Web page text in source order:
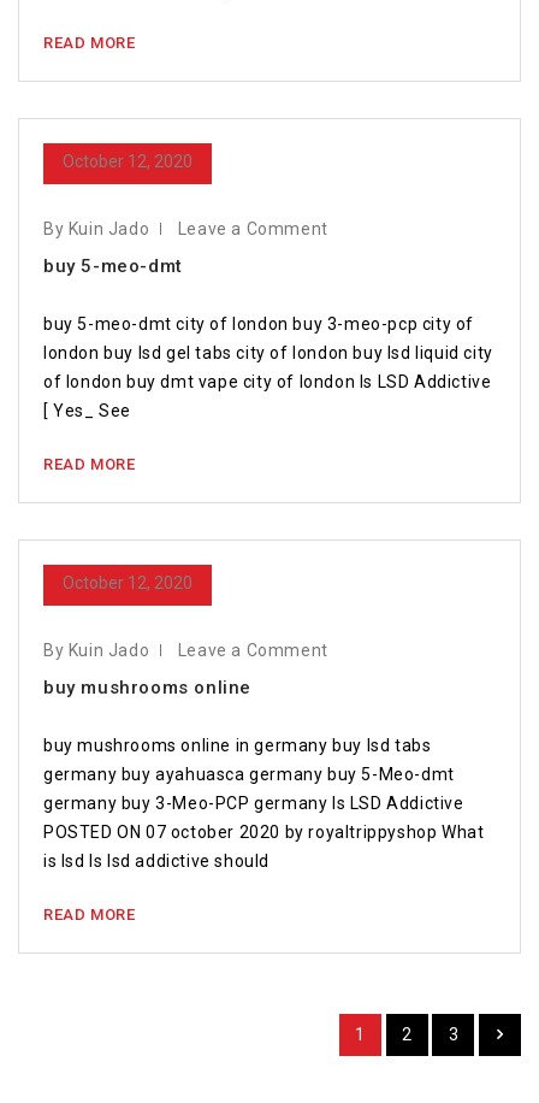
READ MORE
October 12, 2020
By Kuin Jado Leave a Comment
buy 5-meo-dmt
buy 5-meo-dmt city of london buy 3-meo-pcp city of
london buy lsd gel tabs city of london buy lsd liquid city
of london buy dmt vape city of london Is LSD Addictive
[ Yes_ See
READ MORE
October 12, 2020
By Kuin Jado Leave a Comment
buy mushrooms online
buy mushrooms online in germany buy lsd tabs
germany buy ayahuasca germany buy 5-Meo-dmt
germany buy 3-Meo-PCP germany Is LSD Addictive
POSTED ON 07 october 2020 by royaltrippyshop What
is lsd Is lsd addictive should
READ MORE
1 2 3